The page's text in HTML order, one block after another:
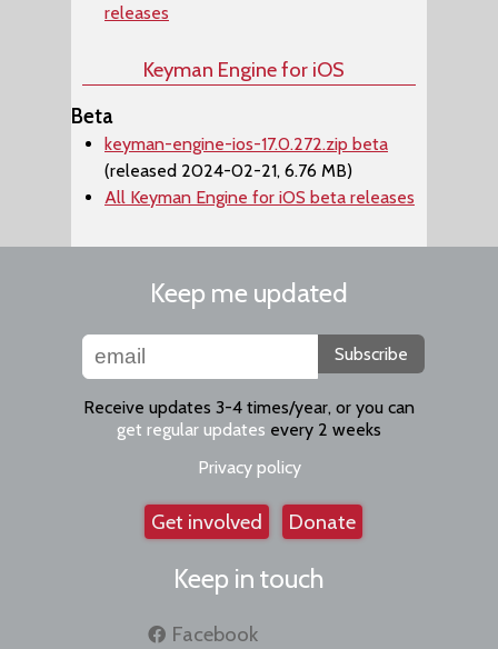
releases
Keyman Engine for iOS
Beta
keyman-engine-ios-17.0.272.zip beta
(released 2024-02-21, 6.76 MB)
All Keyman Engine for iOS beta releases
Keep me updated
Subscribe
Receive updates 3-4 times/year, or you can
get regular updates every 2 weeks
Privacy policy
Get involved Donate
Keep in touch
Facebook